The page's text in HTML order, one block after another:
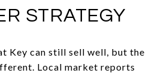
STRATEGY
Key can still sell well, but the
Local market reports